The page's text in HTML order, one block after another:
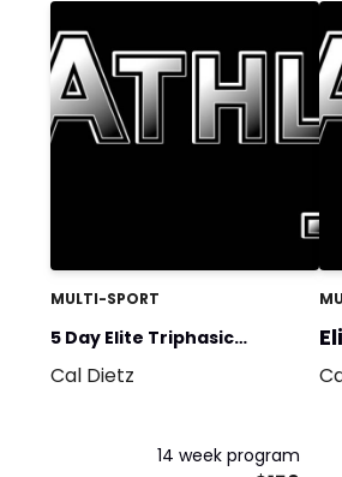
MULTI-SPORT
5 Day Elite Triphasic
Training-General
Cal Dietz
14 week program